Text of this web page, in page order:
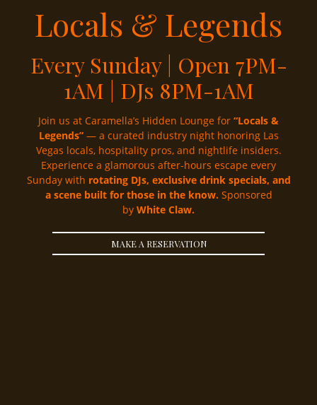
Locals & Legends
Every Sunday | Open 7PM-
1AM | DJs 8PM-1AM
Join us at Caramella’s Hidden Lounge for “Locals &
Legends”— a curated industry night honoring Las
Vegas locals, hospitality pros, and nightlife insiders.
Experience a glamorous after-hours escape every
Sunday with rotating DJs, exclusive drink specials, and
a scene built for those in the know. Sponsored
by White Claw.
MAKE A RESERVATION